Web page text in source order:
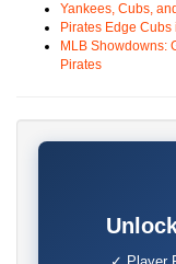
Yankees, Cubs,
Pirates Edge
MLB Showdowns:
Pirates